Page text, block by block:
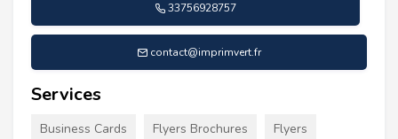
33756928757
contact@imprimvert.fr
Services
Business Cards Flyers Brochures Flyers